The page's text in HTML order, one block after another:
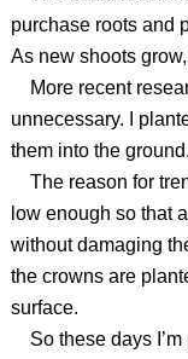
purchase roots and
As new shoots
More recent
unnecessary. I
them into the ground.
The reason for
low enough so that
without damaging
the crowns are
surface.
So these days